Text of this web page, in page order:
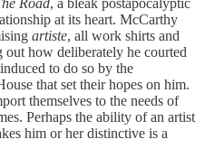
Road, a bleak postapocalyptic
at its heart. McCarthy
artiste, all work shirts and
how deliberately he courted
to do so by the
that set their hopes on him.
themselves to the needs of
Perhaps the ability of an artist
him or her distinctive is a